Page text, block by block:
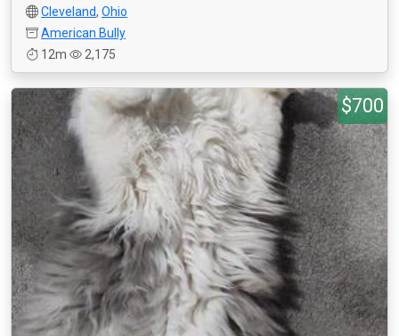
Cleveland, Ohio
American Bully
12m
2,175
$700